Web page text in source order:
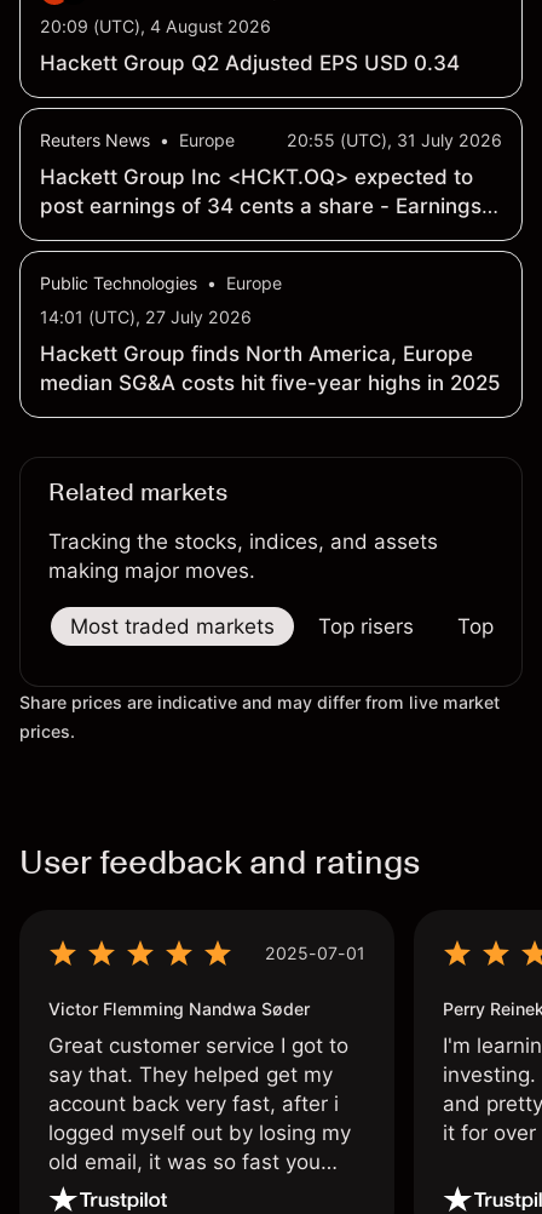
20:09 (UTC), 4 August 2026
Hackett Group Q2 Adjusted EPS USD 0.34
Reuters News • Europe 20:55 (UTC), 31 July 2026
Hackett Group Inc <HCKT.OQ> expected to
post earnings of 34 cents a share - Earnings
Preview
Public Technologies •
Europe
14:01 (UTC), 27 July 2026
Hackett Group finds North America, Europe
median SG&A costs hit five-year highs in 2025
Related markets
Tracking the stocks, indices, and assets
making major moves.
Most traded markets Top risers Top
Share prices are indicative and may differ from live market
prices.
User feedback and ratings
2025-07-01
Victor Flemming Nandwa Søder
Great customer service I got to
say that. They helped get my
account back very fast, after i
logged myself out by losing my
old email, it was so fast you
wouldn’t believe it thank you
Perry
I'm
and
it for